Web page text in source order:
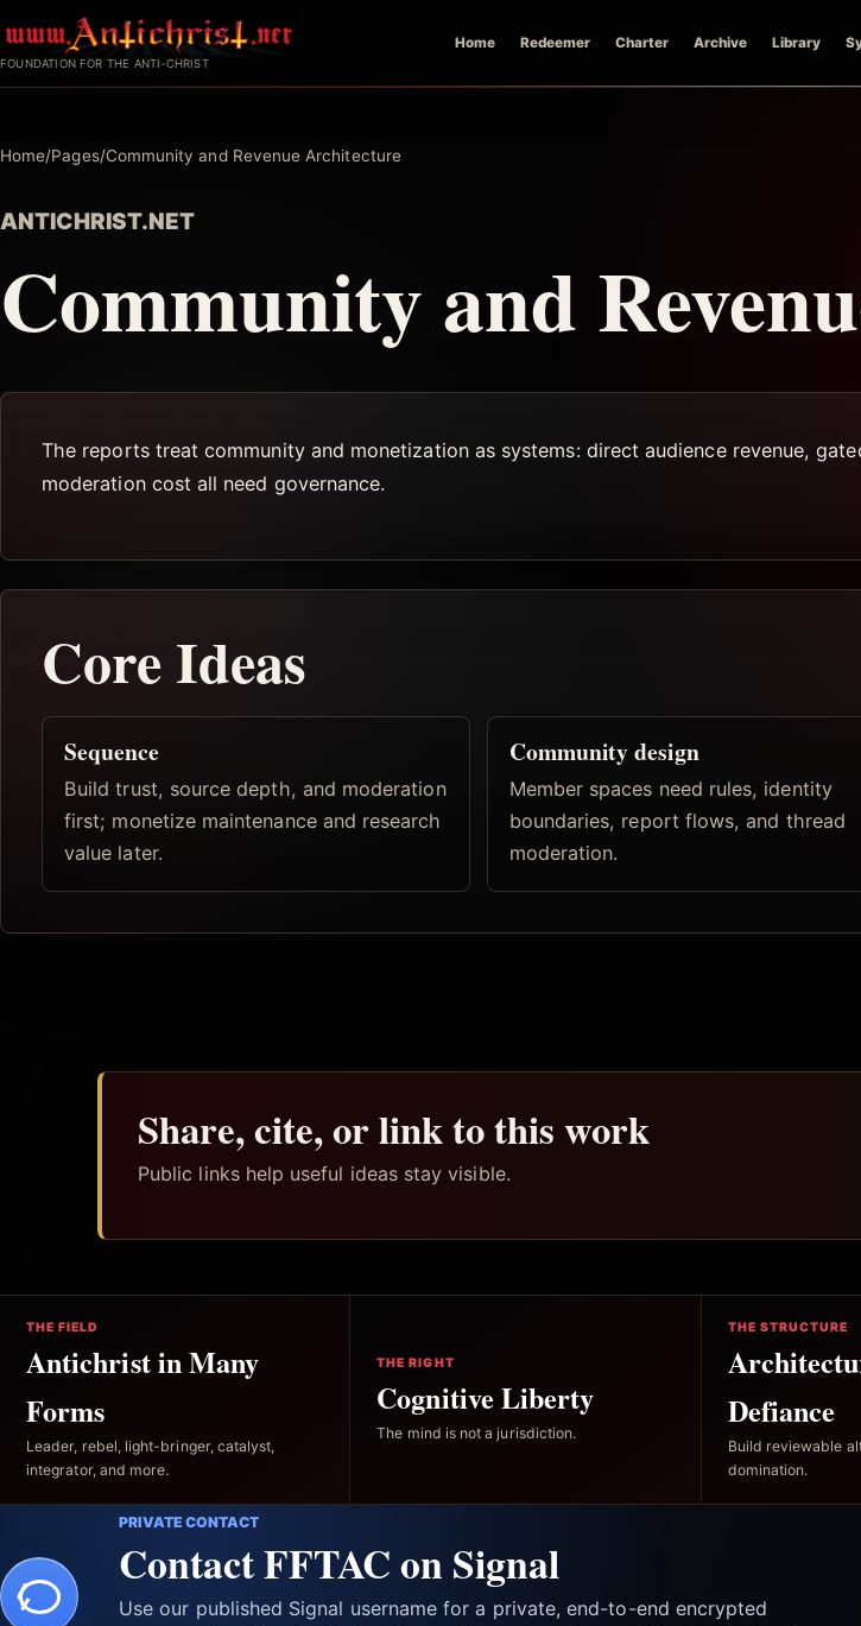
to
FOUNDATION FOR THE ANTI-CHRIST
Home Redeemer Charter Archive Library
Home/Pages/Community and Revenue Architecture
ANTICHRIST.NET
Community and
The reports treat community and monetization as systems: direct audience revenue,
moderation cost all need governance.
Core Ideas
Sequence
Build trust, source depth, and moderation
first; monetize maintenance and research
value later.
Community design
Member spaces need rules, identity
boundaries, report flows, and thread
moderation.
Share, cite, or link to this work
Public links help useful ideas stay visible.
THE FIELD
Antichrist in Many
Forms
Leader, rebel, light-bringer, catalyst,
integrator, and more.
THE RIGHT
Cognitive Liberty
The mind is not a jurisdiction.
THE STRUCTURE
Defiance
Build reviewable
domination.
PRIVATE CONTACT
Contact FFTAC on Signal
Use our published Signal username for a private, end-to-end encrypted